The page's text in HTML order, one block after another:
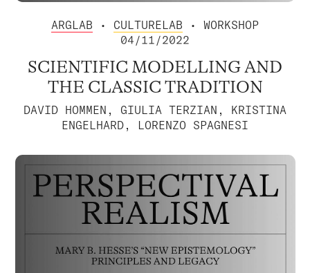
ARGLAB • CULTURELAB • WORKSHOP
04/11/2022
SCIENTIFIC MODELLING AND
THE CLASSIC TRADITION
DAVID HOMMEN, GIULIA TERZIAN, KRISTINA
ENGELHARD, LORENZO SPAGNESI